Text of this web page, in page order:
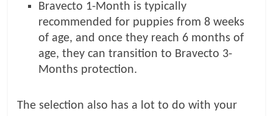
Bravecto 1-Month is typically
recommended for puppies from 8 weeks
of age, and once they reach 6 months of
age, they can transition to Bravecto 3-
Months protection.
The selection also has a lot to do with your